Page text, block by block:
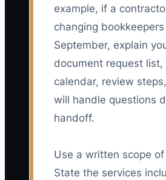
example, if a
changing bookkeepers
September, explain
document request list,
calendar, review
will handle questions
handoff.
Use a written scope
State the services